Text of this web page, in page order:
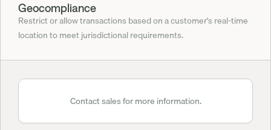
Geocompliance
Restrict or allow transactions based on a customer's real-time
location to meet jurisdictional requirements.
Contact sales for more information.